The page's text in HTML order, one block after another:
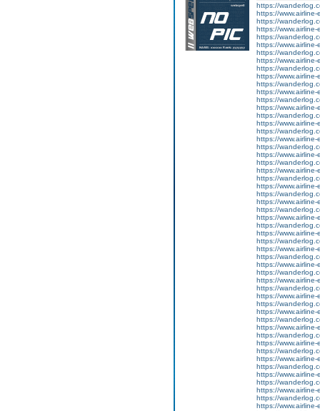
https://
https://www.airline-
https://
https://www.airline-
https://
https://www.airline-
https://
https://www.airline-
https://
https://www.airline-
https://
https://www.airline-
https://
https://www.airline-
https://
https://www.airline-
https://
https://www.airline-
https://
https://www.airline-
https://
https://www.airline-
https://
https://www.airline-
https://
https://www.airline-
https://
https://www.airline-
https://
https://www.airline-
https://
https://www.airline-
https://
https://www.airline-
https://
https://www.airline-
https://
https://www.airline-
https://
https://www.airline-
https://
https://www.airline-
https://
https://www.airline-
https://
https://www.airline-
https://
https://www.airline-
https://
https://www.airline-
https://
https://www.airline-